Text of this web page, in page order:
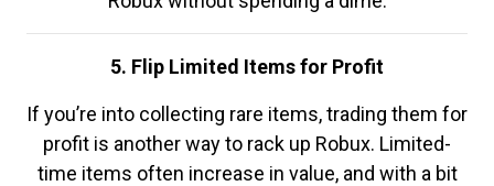
5. Flip Limited Items for Profit
If you’re into collecting rare items, trading them for
profit is another way to rack up Robux. Limited-
time items often increase in value, and with a bit